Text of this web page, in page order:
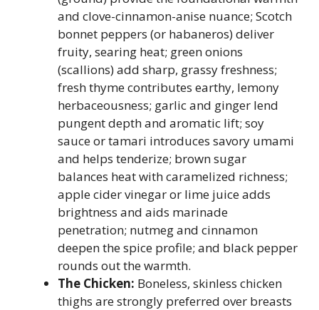
and clove-cinnamon-anise nuance; Scotch
bonnet peppers (or habaneros) deliver
fruity, searing heat; green onions
(scallions) add sharp, grassy freshness;
fresh thyme contributes earthy, lemony
herbaceousness; garlic and ginger lend
pungent depth and aromatic lift; soy
sauce or tamari introduces savory umami
and helps tenderize; brown sugar
balances heat with caramelized richness;
apple cider vinegar or lime juice adds
brightness and aids marinade
penetration; nutmeg and cinnamon
deepen the spice profile; and black pepper
rounds out the warmth.
The Chicken: Boneless, skinless chicken
thighs are strongly preferred over breasts